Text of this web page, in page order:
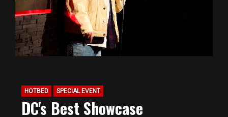
HOTBED SPECIAL EVENT
DC's Best Showcase